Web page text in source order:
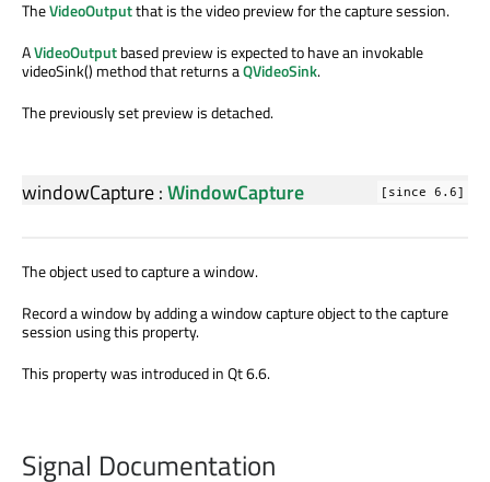
TheVideoOutputthat is the video preview for the capture session.
AVideoOutputbased preview is expected to have an invokable
videoSink() method that returns aQVideoSink.
The previously set preview is detached.
windowCapture:WindowCapture [since 6.6]
The object used to capture a window.
Record a window by adding a window capture object to the capture
session using this property.
This property was introduced in Qt 6.6.
Signal Documentation